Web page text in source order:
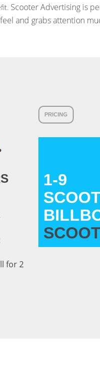
Scooter Advertising is
and grabs attention
for 2
PRICING
1-9